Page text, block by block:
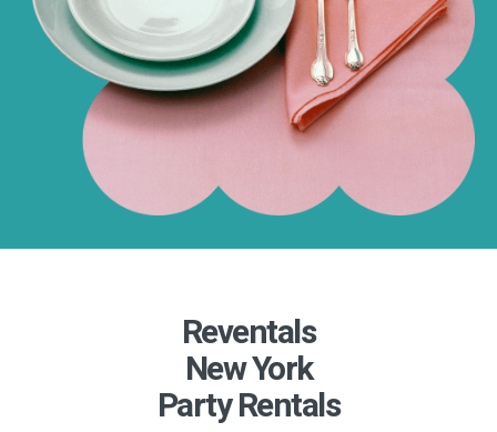
Reventals
New York
Party Rentals